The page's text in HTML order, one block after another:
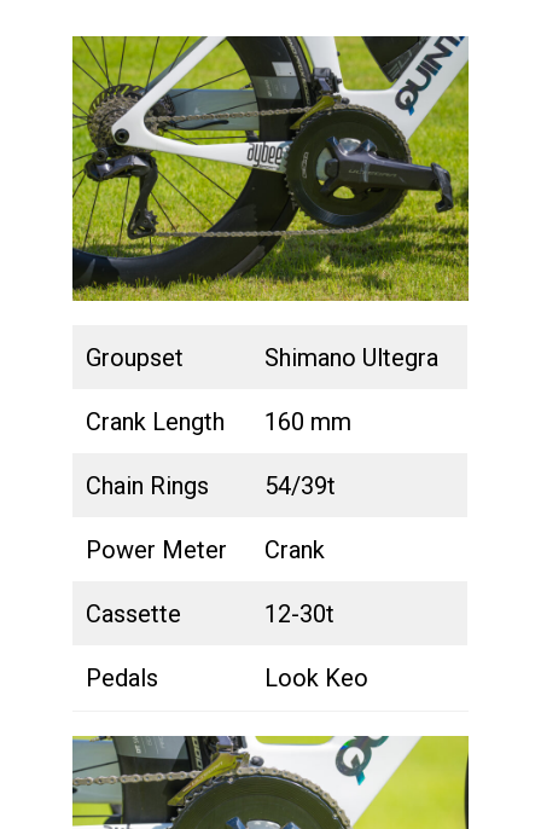
Groupset Shimano Ultegra
Crank Length 160 mm
Chain Rings 54/39t
Power Meter Crank
Cassette 12-30t
Pedals Look Keo